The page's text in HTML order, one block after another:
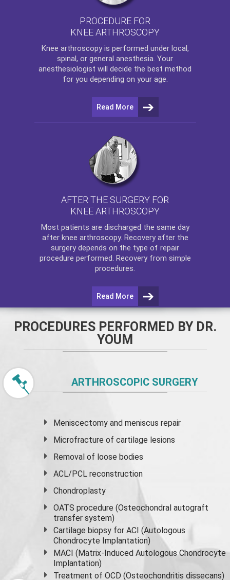
PROCEDURE FOR
KNEE ARTHROSCOPY
Knee arthroscopyis performed under local,
spinal, or general anesthesia. Your
anesthesiologist will decide the best method
for you depending on your age.
Read More
AFTER THE SURGERY FOR
KNEE ARTHROSCOPY
Most patients are discharged the same day
after knee arthroscopy. Recovery after the
surgery depends on the type of repair
procedure performed. Recovery from simple
procedures.
Read More
PROCEDURES PERFORMED BY DR.
YOUM
ARTHROSCOPIC SURGERY
Meniscectomy andmeniscus repair
Microfracture of cartilage lesions
Removal of loose bodies
ACL/PCL reconstruction
Chondroplasty
OATS procedure (Osteochondral autograft
transfer system)
Cartilage biopsy for ACI (Autologous
Chondrocyte Implantation)
MACI (Matrix-Induced Autologous Chondrocyte
Implantation)
Treatment of OCD (Osteochondritis dissecans)